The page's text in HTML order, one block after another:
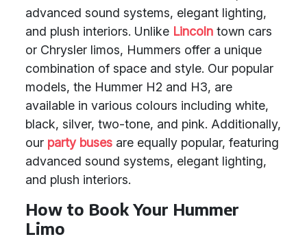
advanced sound systems, elegant lighting,
and plush interiors. Unlike Lincoln town cars
or Chrysler limos, Hummers offer a unique
combination of space and style. Our popular
models, the Hummer H2 and H3, are
available in various colours including white,
black, silver, two-tone, and pink. Additionally,
our party buses are equally popular, featuring
advanced sound systems, elegant lighting,
and plush interiors.
How to Book Your Hummer
Limo